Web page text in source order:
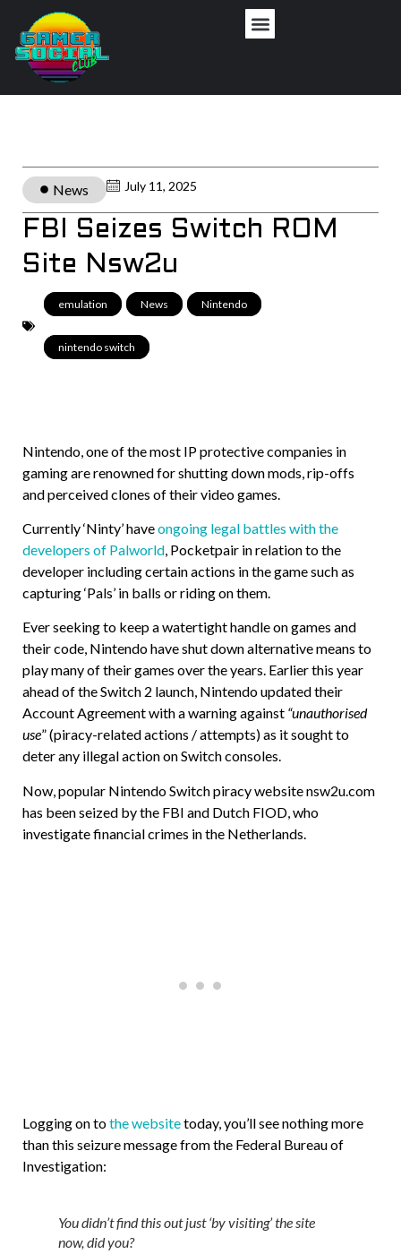
News July 11, 2025
FBI Seizes Switch ROM
Site Nsw2u
emulation News Nintendo
nintendo switch
Nintendo, one of the most IP protective companies in
gaming are renowned for shutting down mods, rip-offs
and perceived clones of their video games.
Currently ‘Ninty’ haveongoing legal battles with the
developers of Palworld, Pocketpair in relation to the
developer including certain actions in the game such as
capturing ‘Pals’ in balls or riding on them.
Ever seeking to keep a watertight handle on games and
their code, Nintendo have shut down alternative means to
play many of their games over the years. Earlier this year
ahead of the Switch 2 launch, Nintendo updated their
Account Agreement with a warning against “unauthorised
use” (piracy-related actions / attempts) as it sought to
deter any illegal action on Switch consoles.
Now, popular Nintendo Switch piracy website nsw2u.com
has been seized by the FBI and Dutch FIOD, who
investigate financial crimes in the Netherlands.
Logging on tothe websitetoday, you’ll see nothing more
than this seizure message from the Federal Bureau of
Investigation:
You didn’t find this out just ‘by visiting’ the site
now, did you?